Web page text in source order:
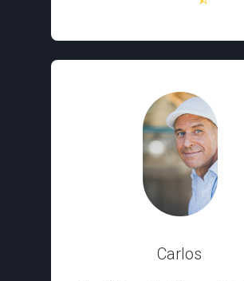
Carlos